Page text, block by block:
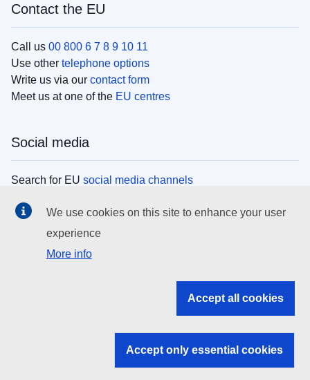
Contact the EU
Call us 00 800 6 7 8 9 10 11
Use other telephone options
Write us via our contact form
Meet us at one of the EU centres
Social media
Search for EU social media channels
EU institutions
Search all EU institutions and bodies
EU institutions
We use cookies on this site to enhance your user
experience
More info
Accept all cookies
Accept only essential cookies